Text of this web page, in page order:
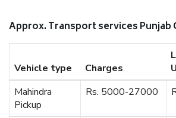
Approx. Transport services Punjab
Vehicle type Charges
Mahindra
Pickup
Rs. 5000-27000